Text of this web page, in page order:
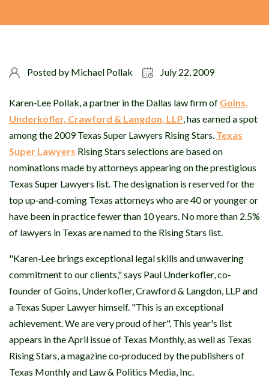
Posted by Michael Pollak July 22, 2009
Karen‐Lee Pollak, a partner in the Dallas law firm of Goins,
Underkofler, Crawford & Langdon, LLP, has earned a spot
among the 2009 Texas Super Lawyers Rising Stars. Texas
Super Lawyers Rising Stars selections are based on
nominations made by attorneys appearing on the prestigious
Texas Super Lawyers list. The designation is reserved for the
top up‐and‐coming Texas attorneys who are 40 or younger or
have been in practice fewer than 10 years. No more than 2.5%
of lawyers in Texas are named to the Rising Stars list.
"Karen‐Lee brings exceptional legal skills and unwavering
commitment to our clients," says Paul Underkofler, co‐
founder of Goins, Underkofler, Crawford & Langdon, LLP and
a Texas Super Lawyer himself. "This is an exceptional
achievement. We are very proud of her". This year's list
appears in the April issue of Texas Monthly, as well as Texas
Rising Stars, a magazine co‐produced by the publishers of
Texas Monthly and Law & Politics Media, Inc.